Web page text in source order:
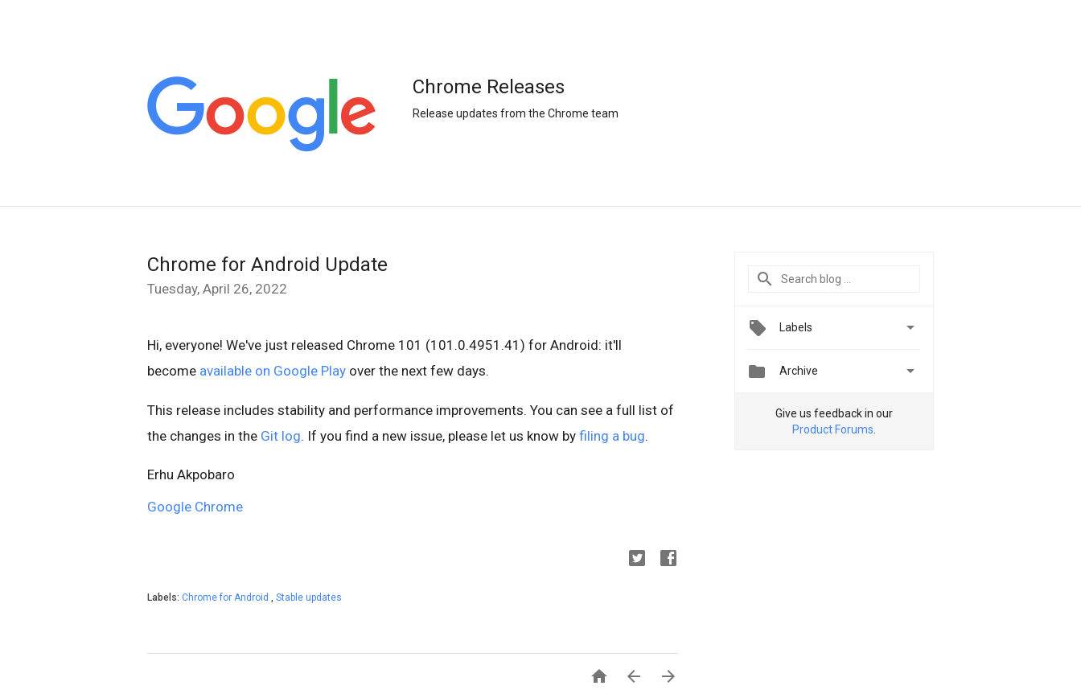
Chrome Releases
Release updates from the Chrome team
Chrome for Android Update
Tuesday, April 26, 2022
Hi, everyone! We've just released Chrome 101 (101.0.4951.41) for Android: it'll
become available on Google Play over the next few days.
This release includes stability and performance improvements. You can see a full list of
the changes in the Git log. If you find a new issue, please let us know by filing a bug.
Erhu Akpobaro
Google Chrome
Labels: Chrome for Android , Stable updates
  
Labels 
 Archive 
Give us feedback in our
Product Forums